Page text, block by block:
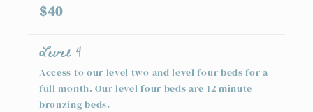
$40
Level 4
Access to our level two and level four beds for a
full month. Our level four beds are 12 minute
bronzing beds.